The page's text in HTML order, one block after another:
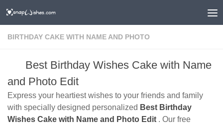
BIRTHDAY CAKE WITH NAME AND PHOTO
Best Birthday Wishes Cake with Name
and Photo Edit
Express your heartiest wishes to your friends and family
with specially designed personalized Best Birthday
Wishes Cake with Name and Photo Edit . Our free